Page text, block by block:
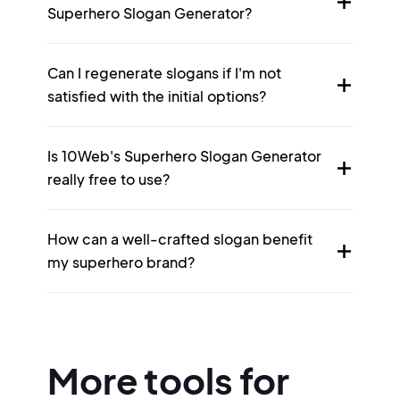
Superhero Slogan Generator?
Can I regenerate slogans if I'm not
satisfied with the initial options?
Is 10Web's Superhero Slogan Generator
really free to use?
How can a well-crafted slogan benefit
my superhero brand?
More tools for